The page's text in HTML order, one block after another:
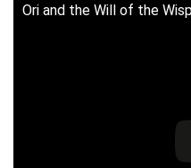
Ori and the Will of the